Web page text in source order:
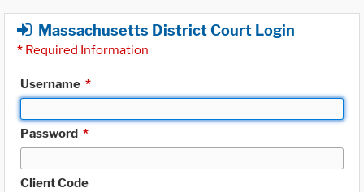
Massachusetts District Court Login
* Required Information
Username *
Password *
Client Code